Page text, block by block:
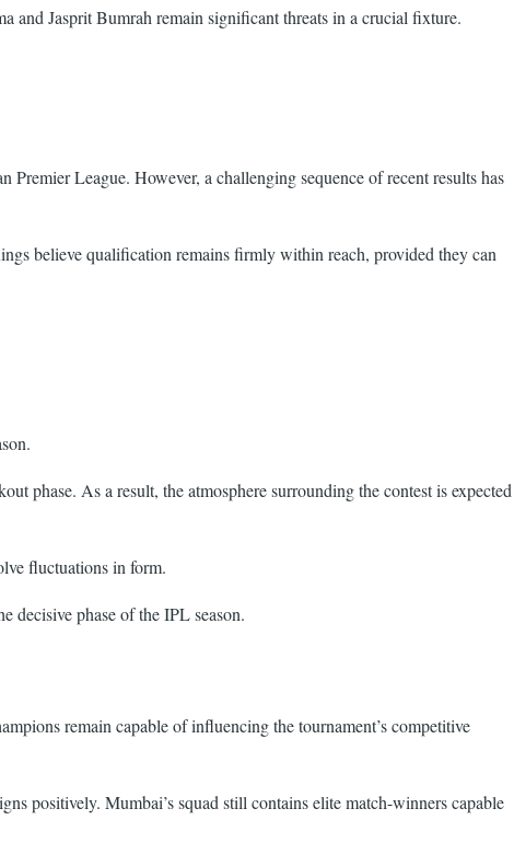
and Jasprit Bumrah remain significant threats in a crucial fixture.
League. However, a challenging sequence of recent results has
believe qualification remains firmly within reach, provided they can
phase. As a result, the atmosphere surrounding the contest is expected
fluctuations in form.
decisive phase of the IPL season.
remain capable of influencing the tournament’s competitive
positively. Mumbai’s squad still contains elite match-winners capable